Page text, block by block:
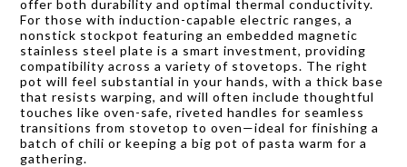
offer both durability and optimal thermal conductivity.
For those with induction-capable electric ranges, a
nonstick stockpot featuring an embedded magnetic
stainless steel plate is a smart investment, providing
compatibility across a variety of stovetops. The right
pot will feel substantial in your hands, with a thick base
that resists warping, and will often include thoughtful
touches like oven-safe, riveted handles for seamless
transitions from stovetop to oven—ideal for finishing a
batch of chili or keeping a big pot of pasta warm for a
gathering.